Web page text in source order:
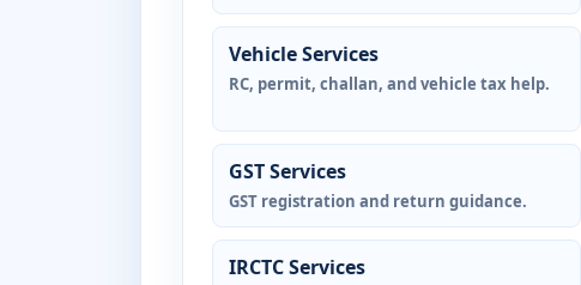
Vehicle Services
RC, permit, challan, and vehicle tax help.
GST Services
GST registration and return guidance.
IRCTC Services